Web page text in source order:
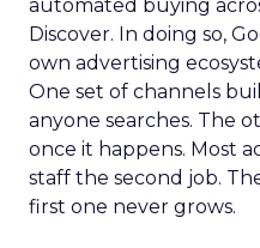
automated buying
Discover. In doing so,
own advertising
One set of channels
anyone searches. The
once it happens. Most
staff the second job.
first one never grows.